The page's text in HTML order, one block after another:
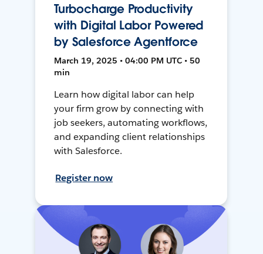
Turbocharge Productivity
with Digital Labor Powered
by Salesforce Agentforce
March 19, 2025 • 04:00 PM UTC • 50
min
Learn how digital labor can help
your firm grow by connecting with
job seekers, automating workflows,
and expanding client relationships
with Salesforce.
Register now